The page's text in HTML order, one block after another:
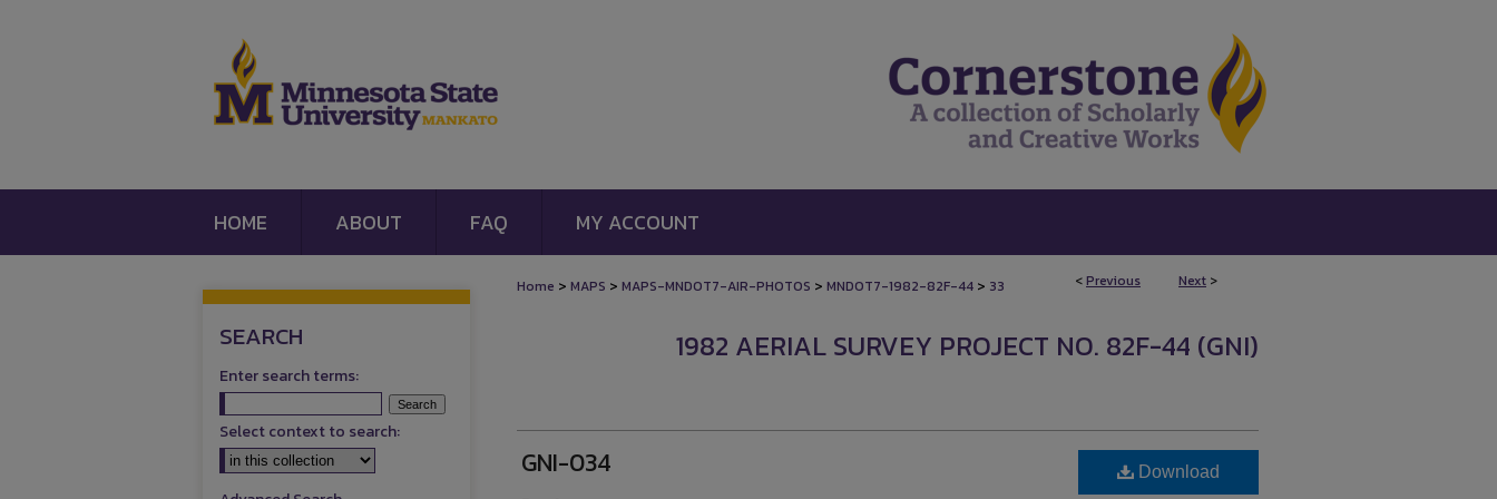
HOME ABOUT FAQ MY ACCOUNT
<Previous Next >
Home > MAPS > MAPS-MNDOT7-AIR-PHOTOS > MNDOT7-1982-82F-44 > 33
1982 AERIAL SURVEY PROJECT NO. 82F-44 (GNI)
GNI-034 Download
SEARCH
Enter search terms:
Select context to search: